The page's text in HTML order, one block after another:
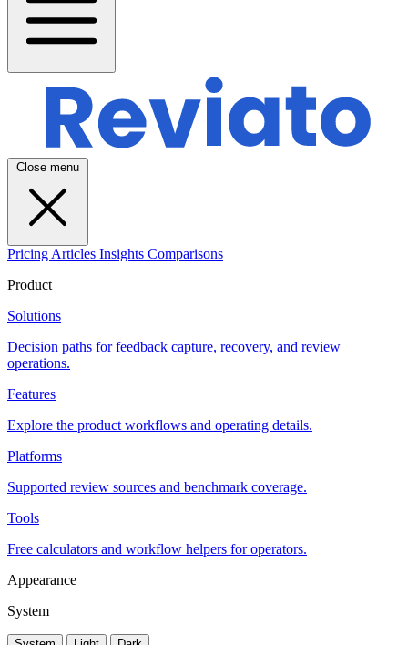
Close menu
Pricing Articles Insights Comparisons
Product
Solutions
Decision paths for feedback capture, recovery, and review
operations.
Features
Explore the product workflows and operating details.
Platforms
Supported review sources and benchmark coverage.
Tools
Free calculators and workflow helpers for operators.
Appearance
System